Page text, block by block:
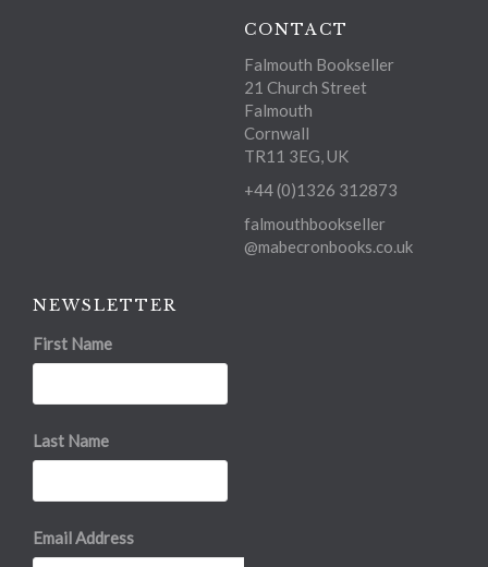
CONTACT
Falmouth Bookseller
21 Church Street
Falmouth
Cornwall
TR11 3EG, UK
+44 (0)1326 312873
falmouthbookseller
@mabecronbooks.co.uk
NEWSLETTER
First Name
Last Name
Email Address